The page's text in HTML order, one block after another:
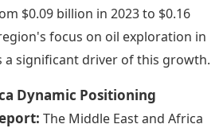
$0.09 billion in 2023 to $0.16
focus on oil exploration in
a significant driver of this growth.
Dynamic Positioning
The Middle East and Africa